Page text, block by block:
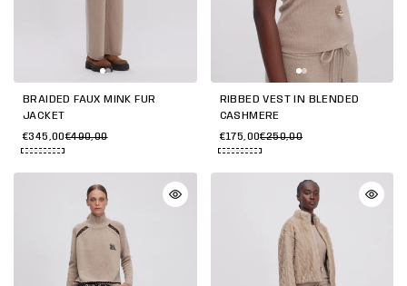
BRAIDED FAUX MINK FUR
JACKET
€345,00€490,00
RIBBED VEST IN BLENDED
CASHMERE
€175,00€250,00